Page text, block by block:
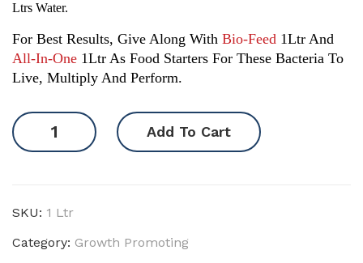
Ltrs Water.
For Best Results, Give Along With Bio-Feed 1Ltr And
All-In-One 1Ltr As Food Starters For These Bacteria To
Live, Multiply And Perform.
SuJeev
-
quantity
Add To Cart
SKU: 1 Ltr
Category: Growth Promoting